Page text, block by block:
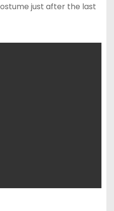
just after the last